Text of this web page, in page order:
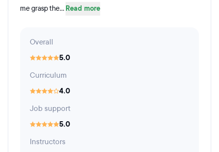
me grasp the... Read more
Overall
5.0
Curriculum
4.0
Job support
5.0
Instructors